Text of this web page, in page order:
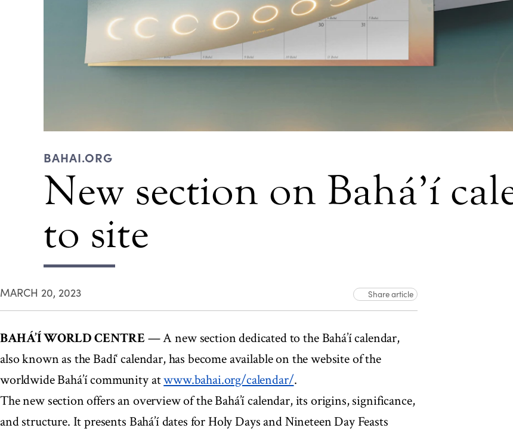
BAHAI.ORG
New section on Bahá’í
to site
MARCH 20, 2023 Share article
BAHÁ’Í WORLD CENTRE— A new section dedicated to the Bahá’í calendar,
also known as the Badí‘ calendar, has become available on the website of the
worldwide Bahá’í community atwww.bahai.org/calendar/.
The new section offers an overview of the Bahá’í calendar, its origins, significance,
and structure. It presents Bahá’í dates for Holy Days and Nineteen Day Feasts